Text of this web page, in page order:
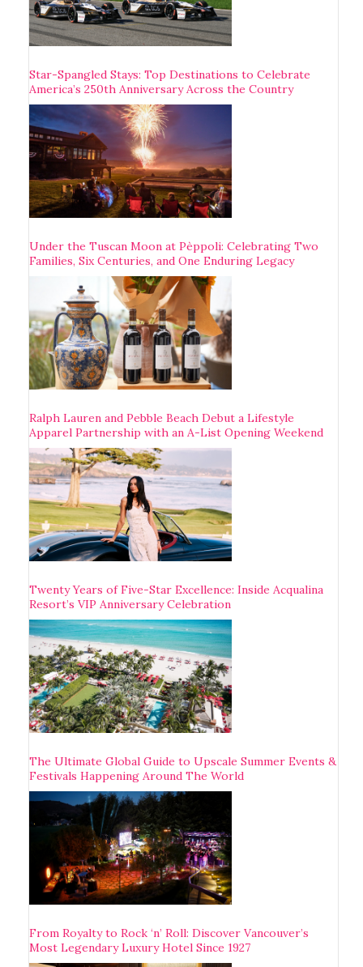
Star-Spangled Stays: Top Destinations to Celebrate
America’s 250th Anniversary Across the Country
Under the Tuscan Moon at Pèppoli: Celebrating Two
Families, Six Centuries, and One Enduring Legacy
Ralph Lauren and Pebble Beach Debut a Lifestyle
Apparel Partnership with an A-List Opening Weekend
Twenty Years of Five-Star Excellence: Inside Acqualina
Resort’s VIP Anniversary Celebration
The Ultimate Global Guide to Upscale Summer Events &
Festivals Happening Around The World
From Royalty to Rock ‘n’ Roll: Discover Vancouver’s
Most Legendary Luxury Hotel Since 1927